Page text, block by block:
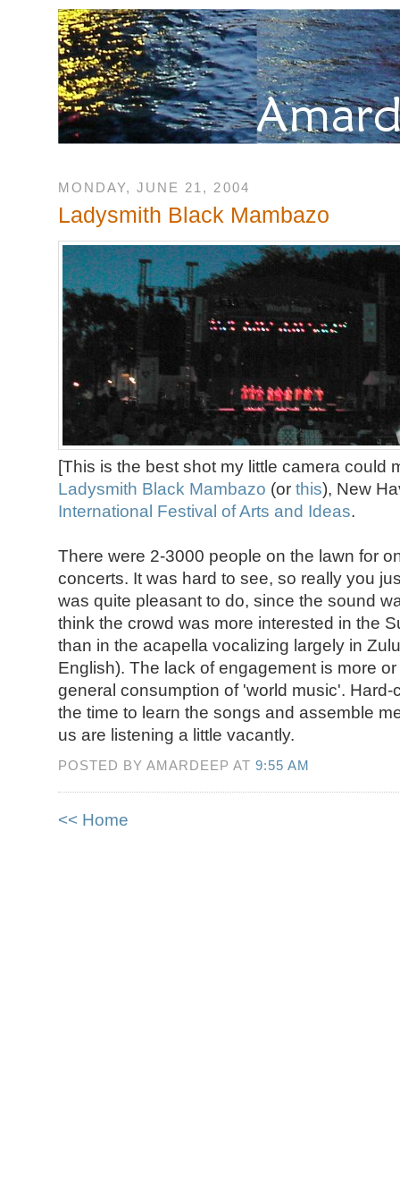
MONDAY, JUNE 21, 2004
Ladysmith Black Mambazo
[This is the best shot my little camera could
Ladysmith Black Mambazo (or this), New
International Festival of Arts and Ideas.
There were 2-3000 people on the lawn for
concerts. It was hard to see, so really you
was quite pleasant to do, since the sound
think the crowd was more interested in the
than in the acapella vocalizing largely in
English). The lack of engagement is more
general consumption of 'world music'. Hard-
the time to learn the songs and assemble
us are listening a little vacantly.
POSTED BY AMARDEEP AT9:55 AM
<< Home